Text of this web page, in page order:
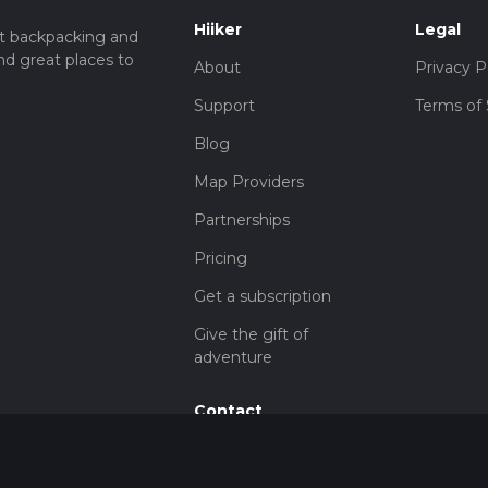
and
great places to
Hiiker
About
Support
Blog
Map Providers
Partnerships
Pricing
Get a subscription
Give the gift of
adventure
Contact
Legal
Privacy
Terms of